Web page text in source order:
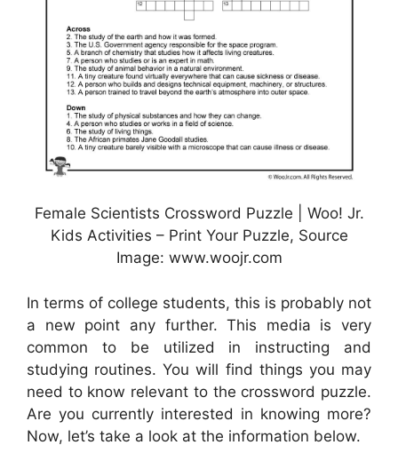
Female Scientists Crossword Puzzle | Woo! Jr.
Kids Activities – Print Your Puzzle, Source
Image: www.woojr.com
In terms of college students, this is probably not
a new point any further. This media is very
common to be utilized in instructing and
studying routines. You will find things you may
need to know relevant to the crossword puzzle.
Are you currently interested in knowing more?
Now, let’s take a look at the information below.